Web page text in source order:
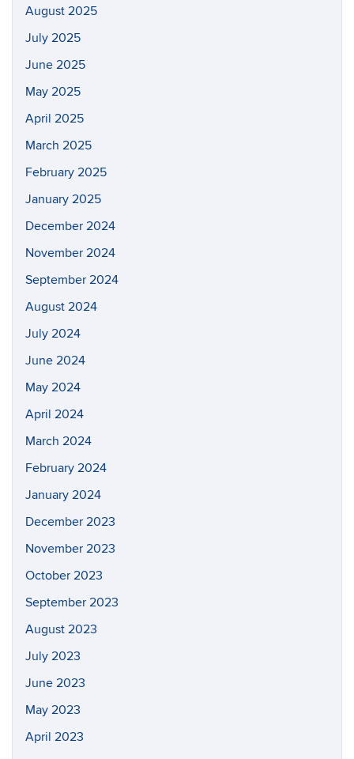
August 2025
July 2025
June 2025
May 2025
April 2025
March 2025
February 2025
January 2025
December 2024
November 2024
September 2024
August 2024
July 2024
June 2024
May 2024
April 2024
March 2024
February 2024
January 2024
December 2023
November 2023
October 2023
September 2023
August 2023
July 2023
June 2023
May 2023
April 2023